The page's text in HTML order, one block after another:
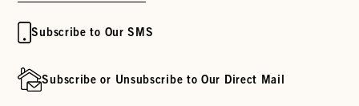
Subscribe to Our SMS
Subscribe or Unsubscribe to Our Direct Mail